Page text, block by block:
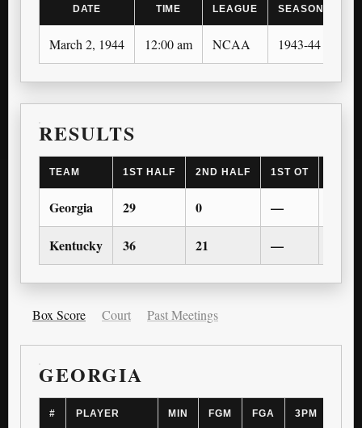
DATE TIME LEAGUE SEASON
March 2, 1944 12:00 am NCAA 1943-44
RESULTS
TEAM 1ST HALF 2ND HALF 1ST OT
Georgia 29 0 —
Kentucky 36 21 —
Box Score Court Past Meetings
GEORGIA
# PLAYER MIN FGM FGA 3PM